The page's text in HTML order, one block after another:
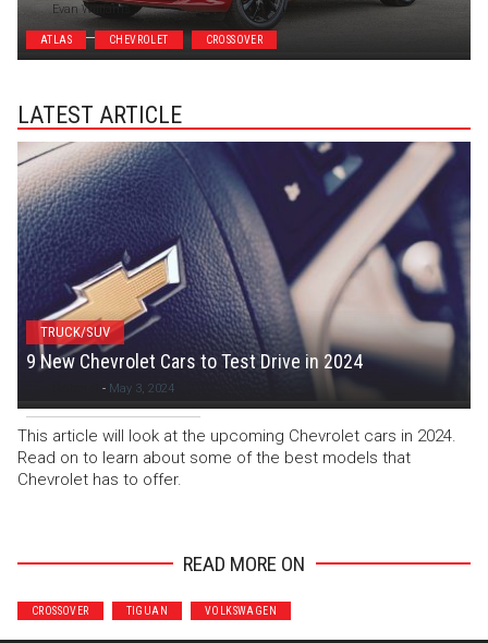
Evan Williams
ATLAS CHEVROLET CROSSOVER
LATEST ARTICLE
TRUCK/SUV
9 New Chevrolet Cars to Test Drive in 2024
- May 3, 2024
This article will look at the upcoming Chevrolet cars in 2024.
Read on to learn about some of the best models that
Chevrolet has to offer.
READ MORE ON
CROSSOVER TIGUAN VOLKSWAGEN